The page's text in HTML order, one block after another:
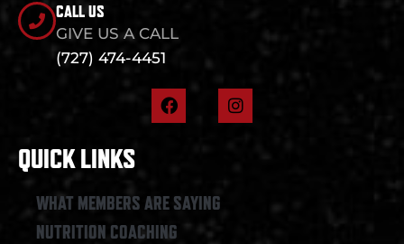
CALL US
GIVE US A CALL
(727) 474-4451
F
a
o
k
I
n
QUICK LINKS
WHAT MEMBERS ARE SAYING
NUTRITION COACHING